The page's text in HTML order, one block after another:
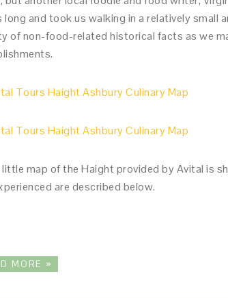
long and took us walking in a relatively small
of non-food-related historical facts as we
little map of the Haight provided by Avital is
are described below.
MORE »